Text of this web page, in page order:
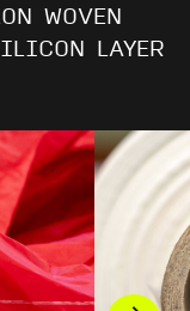
WOVEN
LAYER